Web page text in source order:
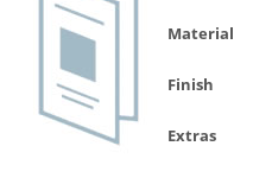
Material
Finish
Extras